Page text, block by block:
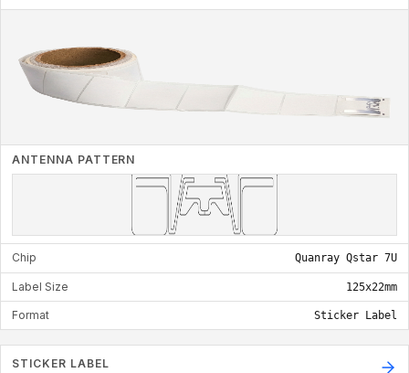
ANTENNA PATTERN
Chip Quanray Qstar 7U
Label Size 125x22mm
Format Sticker Label
STICKER LABEL